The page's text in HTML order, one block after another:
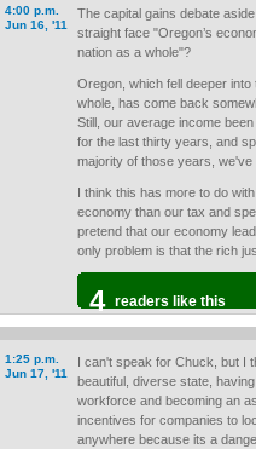
4:00 p.m.
Jun 16, '11
The capital gains debate
straight face "Oregon’s
nation as a whole"?
Oregon, which fell deeper
whole, has come back
Still, our average income
for the last thirty years, and
majority of those years, we've
I think this has more to do
economy than our tax and
pretend that our economy
only problem is that the rich
4 readers like this
1:25 p.m.
Jun 17, '11
I can't speak for Chuck, but I
beautiful, diverse state,
workforce and becoming an
incentives for companies to
anywhere because its a